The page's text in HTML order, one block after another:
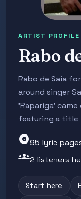
ARTIST PROFILE
Rabo
Rabo de Saia
around singer
'Rapariga'
featuring a title
album95 lyric
groups2 listeners
Start here